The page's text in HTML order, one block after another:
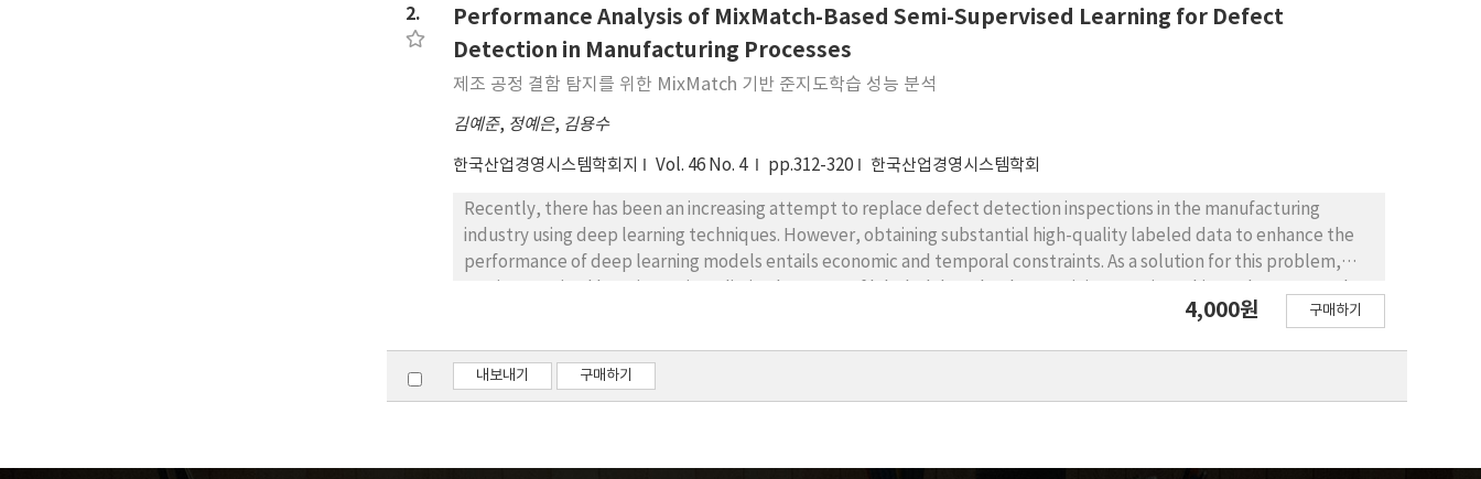
the research highlights the potential for broadening the scope of data-driven decision-making within quality control
systems, including the refinement of maintenance strategies and the adjustment of control limits for essential test
items.
2.
Performance Analysis of MixMatch-Based Semi-Supervised Learning for Defect
Detection in Manufacturing Processes
제조 공정 결함 탐지를 위한 MixMatch 기반 준지도학습 성능 분석
김예준, 정예은, 김용수
한국산업경영시스템학회지 Vol. 46 No. 4 pp.312-320 한국산업경영시스템학회
Recently, there has been an increasing attempt to replace defect detection inspections in the manufacturing
industry using deep learning techniques. However, obtaining substantial high-quality labeled data to enhance the
performance of deep learning models entails economic and temporal constraints. As a solution for this problem,
effectiveness of semi-supervised learning in the defect detection process of manufacturing using the MixMatch
Consistency regularization, Entropy minimization, and Generic regularization. The performance of semi-supervised
learning based on the MixMatch algorithm was compared with that of supervised learning using defect image data
90.19%, outperforming supervised learning by approximately 22%p. At a 10% ratio, it surpassed supervised learning
4,000원 구매하기
내보내기 구매하기